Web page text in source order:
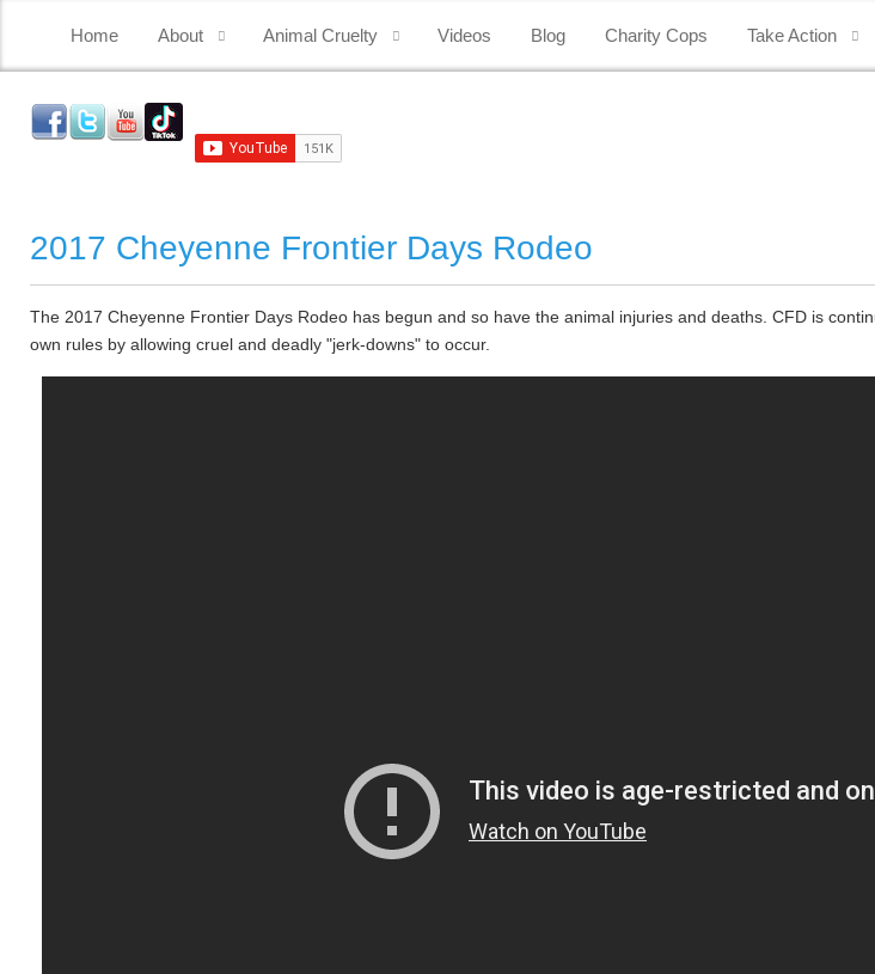
Home About Animal Cruelty Videos Blog Charity Cops Take Action
2017 Cheyenne Frontier Days Rodeo
The 2017 Cheyenne Frontier Days Rodeo has begun and so have the animal injuries and deaths. CFD is
own rules by allowing cruel and deadly "jerk-downs" to occur.